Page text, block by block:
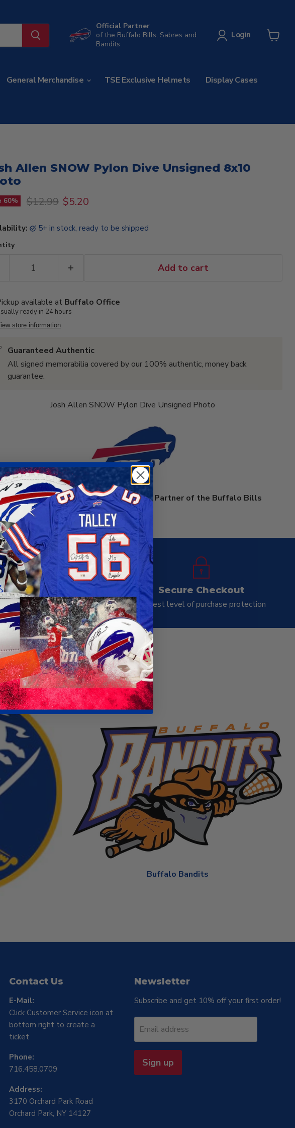
Official Partner
of the Buffalo Bills, Sabres and
Bandits
Login
General Merchandise TSE Exclusive Helmets Display Cases
Allen SNOW Pylon Dive Unsigned 8x10
60% Original price
$12.99 Current price
$5.20
5+ in stock, ready to be shipped
Add to cart
available at Buffalo Office
ready in 24 hours
store information
Guaranteed Authentic
All signed memorabilia covered by our 100% authentic, money back
guarantee.
Josh Allen SNOW Pylon Dive Unsigned Photo
Total Sports Enterprises is an Official Partner of the Buffalo Bills
Ships Next Day
ship next business day
Secure Checkout
Highest level of purchase protection
Buffalo Bandits
Contact Us
E-Mail:
Click Customer Service icon at
bottom right to create a
ticket
Phone:
716.458.0709
Address:
3170 Orchard Park Road
Orchard Park, NY 14127
Newsletter
Subscribe and get 10% off your first order!
Email address
Sign up